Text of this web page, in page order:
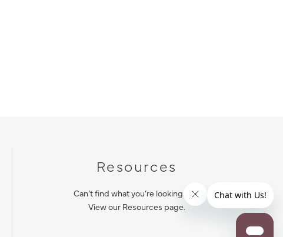
Resources
Can’t find what you’re looking for?
View our Resources page.